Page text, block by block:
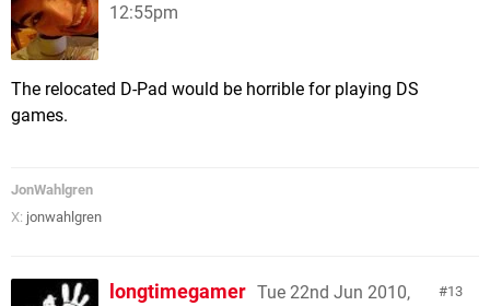
12:55pm
The relocated D-Pad would be horrible for playing DS
games.
JonWahlgren
X: jonwahlgren
13
longtimegamer Tue 22nd Jun 2010,